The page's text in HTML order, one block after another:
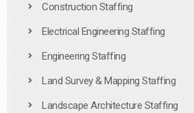
Construction Staffing
Electrical Engineering Staffing
Engineering Staffing
Land Survey & Mapping Staffing
Landscape Architecture Staffing